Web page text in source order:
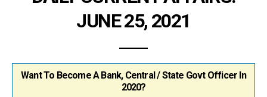
JUNE 25, 2021
Want To Become A Bank, Central / State Govt Officer In
2020?